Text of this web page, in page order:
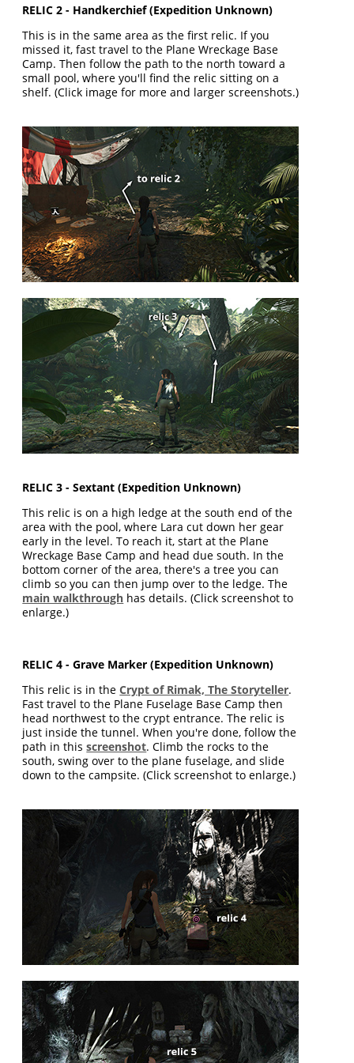
RELIC 2 - Handkerchief (Expedition Unknown)
This is in the same area as the first relic. If you
missed it, fast travel to the Plane Wreckage Base
Camp. Then follow the path to the north toward a
small pool, where you'll find the relic sitting on a
shelf. (Click image for more and larger screenshots.)
RELIC 3 - Sextant (Expedition Unknown)
This relic is on a high ledge at the south end of the
area with the pool, where Lara cut down her gear
early in the level. To reach it, start at the Plane
Wreckage Base Camp and head due south. In the
bottom corner of the area, there's a tree you can
climb so you can then jump over to the ledge. The
main walkthrough has details. (Click screenshot to
enlarge.)
RELIC 4 - Grave Marker (Expedition Unknown)
This relic is in theCrypt of Rimak, The Storyteller.
Fast travel to the Plane Fuselage Base Camp then
head northwest to the crypt entrance. The relic is
just inside the tunnel. When you're done, follow the
path in thisscreenshot. Climb the rocks to the
south, swing over to the plane fuselage, and slide
down to the campsite. (Click screenshot to enlarge.)